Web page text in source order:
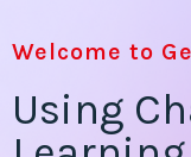
Welcome to
Using